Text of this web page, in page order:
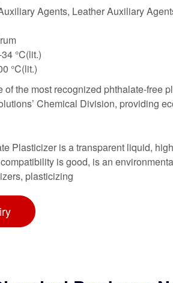
Agents, Leather Auxiliary
°C(lit.)
°C(lit.)
of the most recognized phthalate-free
Chemical Division, providing
Plasticizer is a transparent liquid,
is good, is an
plasticizing